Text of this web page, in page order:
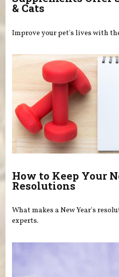
& Cats
Improve your pet's lives with
How to Keep Your
Resolutions
What makes a New Year's
experts.